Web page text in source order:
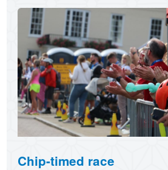
Chip-timed race